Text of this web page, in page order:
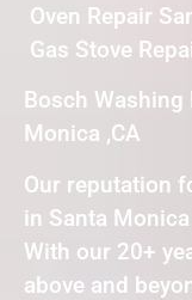
Oven Repair
Gas Stove
Bosch Washing
Monica ,CA
Our reputation
in Santa
With our 20+
above and